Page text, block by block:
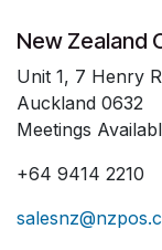
New Zealand
Unit 1, 7 Henry
Auckland 0632
Meetings
+64 9414 2210